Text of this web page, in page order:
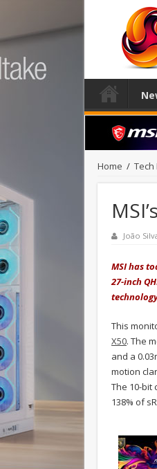
Home / Tech
João
MSI has
27-inch
This
X50. The
and a
motion
The 10-bit
138% of